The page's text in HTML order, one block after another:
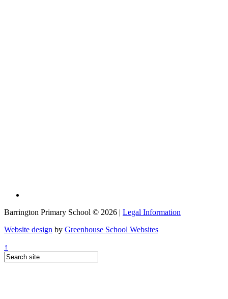
Barrington Primary School © 2026 | Legal Information
Website design by Greenhouse School Websites
↑